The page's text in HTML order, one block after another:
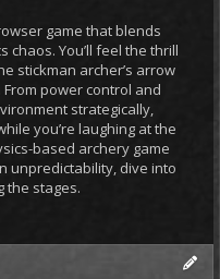
game that blends
You’ll feel the thrill
stickman archer’s arrow
power control and
strategically,
you’re laughing at the
based archery game
unpredictability, dive into
the stages.